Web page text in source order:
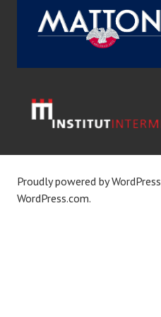
Proudly powered by WordPress
WordPress.com.